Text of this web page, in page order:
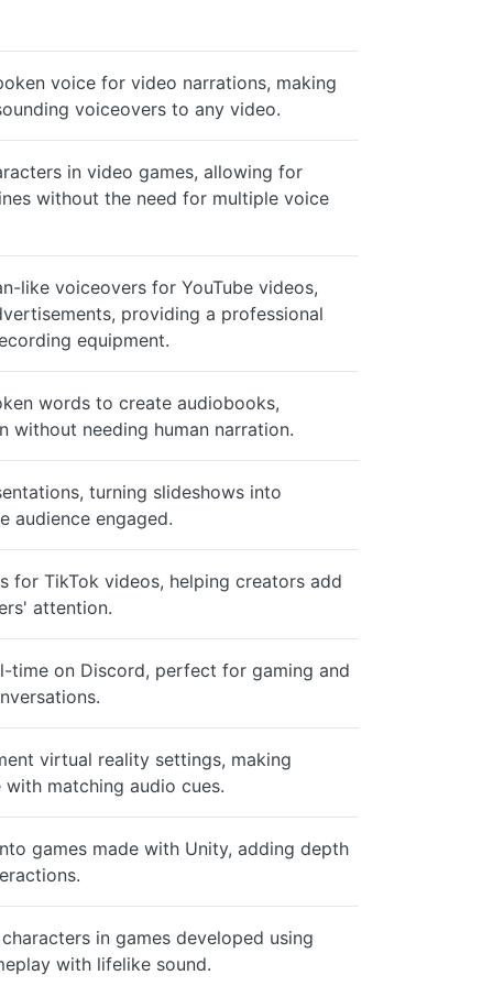
voice for video narrations, making
voiceovers to any video.
in video games, allowing for
without the need for multiple voice
like voiceovers for YouTube videos,
providing a professional
equipment.
words to create audiobooks,
needing human narration.
turning slideshows into
audience engaged.
for TikTok videos, helping creators add
attention.
time on Discord, perfect for gaming and
virtual reality settings, making
matching audio cues.
games made with Unity, adding depth
in games developed using
with lifelike sound.